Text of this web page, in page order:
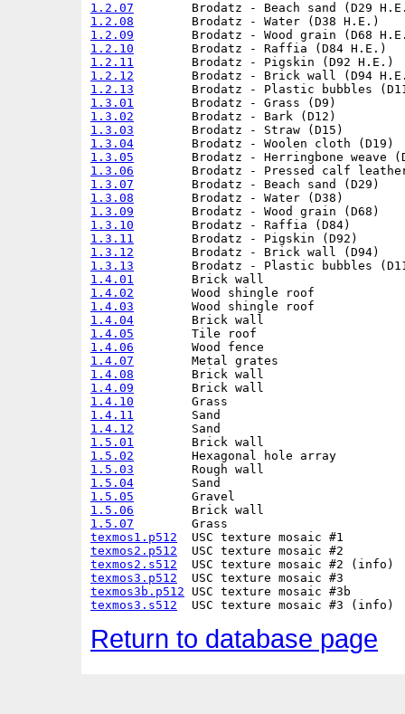
1.2.07
1.2.08
1.2.09
1.2.10
1.2.11
1.2.12
1.2.13
1.3.01
1.3.02
1.3.03
1.3.04
1.3.05
1.3.06
1.3.07
1.3.08
1.3.09
1.3.10
1.3.11
1.3.12
1.3.13
1.4.01
1.4.02
1.4.03
1.4.04
1.4.05
1.4.06
1.4.07
1.4.08
1.4.09
1.4.10
1.4.11
1.4.12
1.5.01
1.5.02
1.5.03
1.5.04
1.5.05
1.5.06
1.5.07
texmos1.p512
texmos2.p512
texmos2.s512
texmos3.p512
texmos3b.p512
texmos3.s512
Return to database page